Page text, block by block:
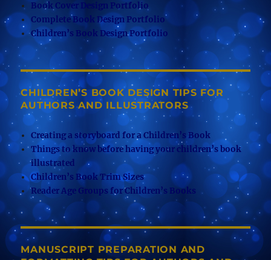
Book Cover Design Portfolio
Complete Book Design Portfolio
Children’s Book Design Portfolio
CHILDREN’S BOOK DESIGN TIPS FOR
AUTHORS AND ILLUSTRATORS
Creating a storyboard for a Children’s Book
Things to know before having your children’s book
illustrated
Children’s Book Trim Sizes
Reader Age Groups for Children’s Books
MANUSCRIPT PREPARATION AND